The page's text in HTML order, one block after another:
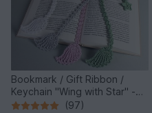
Bookmark / Gift Ribbon /
Keychain "Wing with Star" -
Crochet Pattern
(97)